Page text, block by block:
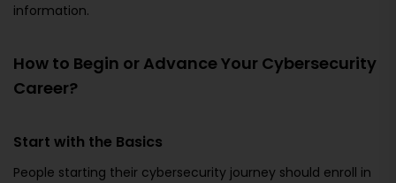
information.
How to Begin or Advance Your Cybersecurity
Career?
Start with the Basics
People starting their cybersecurity journey should enroll in